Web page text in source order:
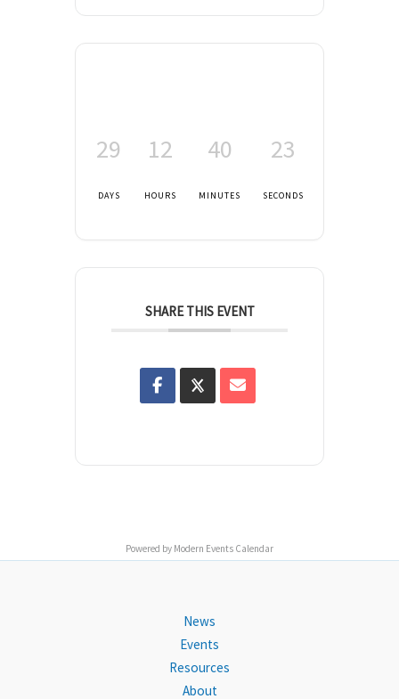
29
DAYS
12
HOURS
40
MINUTES
23
SECONDS
SHARE THIS EVENT
Powered by Modern Events Calendar
News
Events
Resources
About